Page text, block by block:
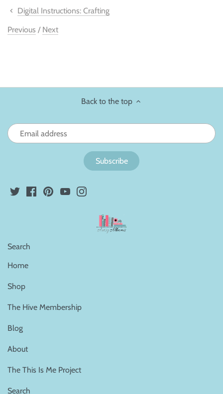
Digital Instructions: Crafting
Previous / Next
Back to the top
Search
Home
Shop
The Hive Membership
Blog
About
The This Is Me Project
Search